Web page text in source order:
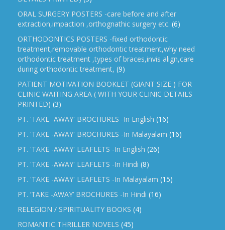
ORAL SURGERY POSTERS -care before and after
extraction,impaction ,orthognathic surgery etc. (6)
ORTHODONTICS POSTERS -fixed orthodontic
treatment,removable orthodontic treatment,why need
orthodontic treatment ,types of braces,invis align,care
during orthodontic treatment, (9)
PATIENT MOTIVATION BOOKLET (GIANT SIZE ) FOR
CLINIC WAITING AREA ( WITH YOUR CLINIC DETAILS
PRINTED) (3)
PT. 'TAKE -AWAY' BROCHURES -In English (16)
PT. 'TAKE -AWAY' BROCHURES -In Malayalam (16)
PT. 'TAKE -AWAY' LEAFLETS -In English (26)
PT. 'TAKE -AWAY' LEAFLETS -In Hindi (8)
PT. 'TAKE -AWAY' LEAFLETS -In Malayalam (15)
PT. ‘TAKE -AWAY’ BROCHURES -In Hindi (16)
RELEGION / SPIRITUALITY BOOKS (4)
ROMANTIC THRILLER NOVELS (45)